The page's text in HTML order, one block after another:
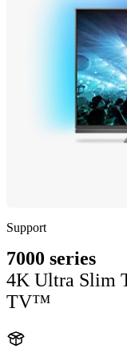
Support
7000 series
4K Ultra Slim
TV™